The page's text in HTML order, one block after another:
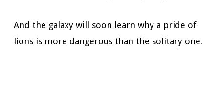
And the galaxy will soon learn why a pride of
lions is more dangerous than the solitary one.